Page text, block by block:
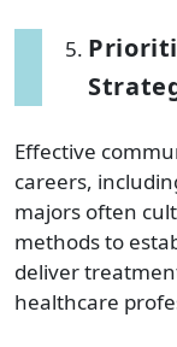
Effective
careers,
majors often
methods to
deliver
healthcare